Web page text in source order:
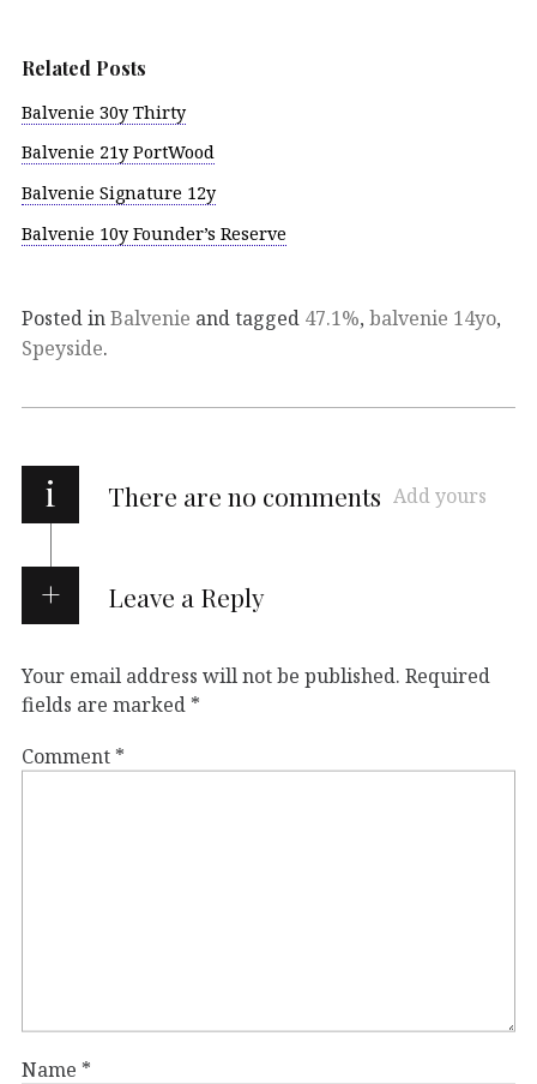
Related Posts
Balvenie 30y Thirty
Balvenie 21y PortWood
Balvenie Signature 12y
Balvenie 10y Founder’s Reserve
Posted inBalvenie and tagged 47.1%, balvenie 14yo,
Speyside.
i There are no comments Add yours
Leave a Reply
Your email address will not be published. Required
fields are marked *
Comment *
Name *